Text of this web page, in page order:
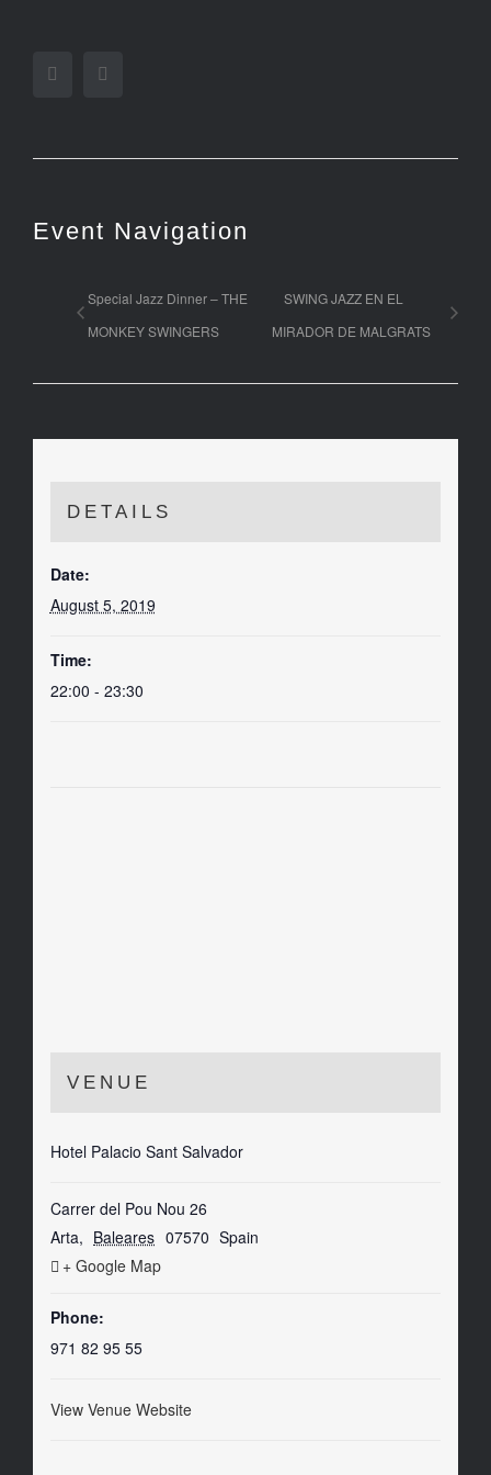
Facebook
Event Navigation
Special Jazz Dinner – THE
MONKEY SWINGERS
SWING JAZZ EN EL
MIRADOR DE MALGRATS
DETAILS
Date:
August 5, 2019
Time:
22:00 - 23:30
VENUE
Hotel Palacio Sant Salvador
Carrer del Pou Nou 26
Arta, Baleares 07570 Spain
+ Google Map
Phone:
971 82 95 55
View Venue Website